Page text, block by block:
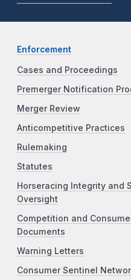
Enforcement
Cases and Proceedings
Premerger Notification
Merger Review
Anticompetitive Practices
Rulemaking
Statutes
Horseracing Integrity and
Oversight
Competition and
Documents
Warning Letters
Consumer Sentinel